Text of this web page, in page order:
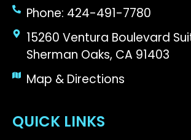
Phone: 424-491-7780
15260 Ventura Boulevard
Sherman Oaks, CA 91403
Map & Directions
QUICK LINKS